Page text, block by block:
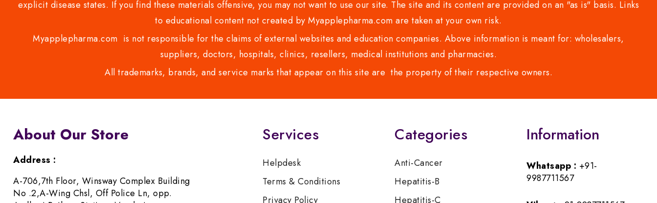
explicit disease states. If you find these materials offensive, you may not want to use our site. The site and its content are provided on an "as is" basis. Links
to educational content not created by Myapplepharma.com are taken at your own risk.
Myapplepharma.com is not responsible for the claims of external websites and education companies. Above information is meant for: wholesalers,
suppliers, doctors, hospitals, clinics, resellers, medical institutions and pharmacies.
All trademarks, brands, and service marks that appear on this site are the property of their respective owners.
About Our Store
Address :
A-706,7th Floor, Winsway Complex Building
No .2,A-Wing Chsl, Off Police Ln, opp.
Services
Helpdesk
Terms & Conditions
Privacy Policy
Categories
Anti-Cancer
Hepatitis-B
Hepatitis-C
Information
Whatsapp : +91-
9987711567